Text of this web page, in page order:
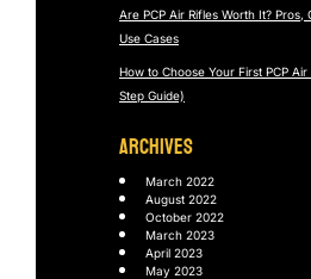
Are PCP Air Rifles Worth It? Pros,
Use Cases
How to Choose Your First PCP
Step Guide)
ARCHIVES
March 2022
August 2022
October 2022
March 2023
April 2023
May 2023